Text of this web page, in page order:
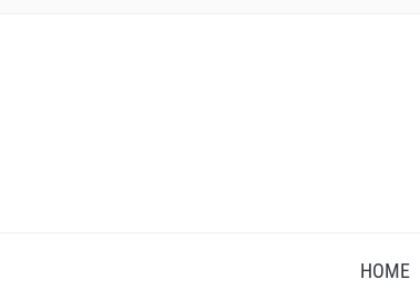
HOME